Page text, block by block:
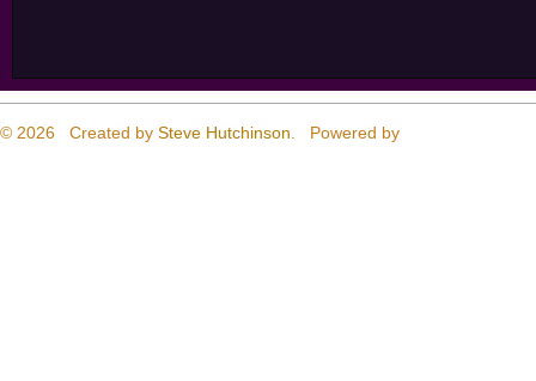
© 2026 Created by Steve Hutchinson . Powered by